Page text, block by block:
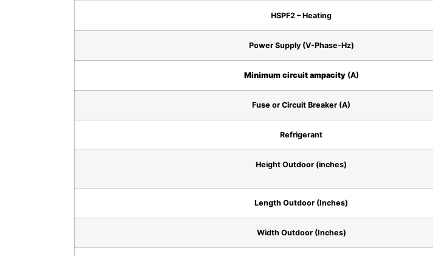
HSPF2 – Heating
Power Supply (V-Phase-Hz)
Minimum circuit ampacity (A)
Fuse or Circuit Breaker (A)
Refrigerant
Height Outdoor (inches)
Length Outdoor (Inches)
Width Outdoor (Inches)